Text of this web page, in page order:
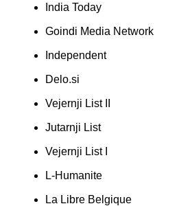
India Today
Goindi Media Network
Independent
Delo.si
Vejernji List II
Jutarnji List
Vejernji List I
L-Humanite
La Libre Belgique